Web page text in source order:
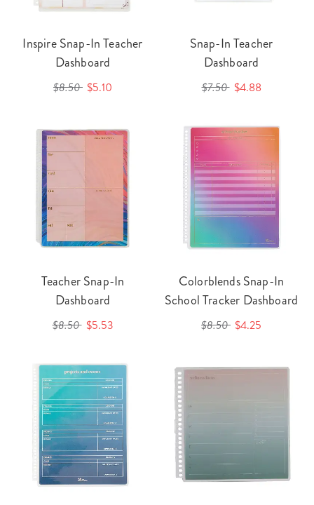
Inspire Snap-In Teacher
Dashboard
$8.50 $5.10
Snap-In Teacher
Dashboard
$7.50 $4.88
Teacher Snap-In
Dashboard
$8.50 $5.53
Colorblends Snap-In
School Tracker Dashboard
$8.50 $4.25